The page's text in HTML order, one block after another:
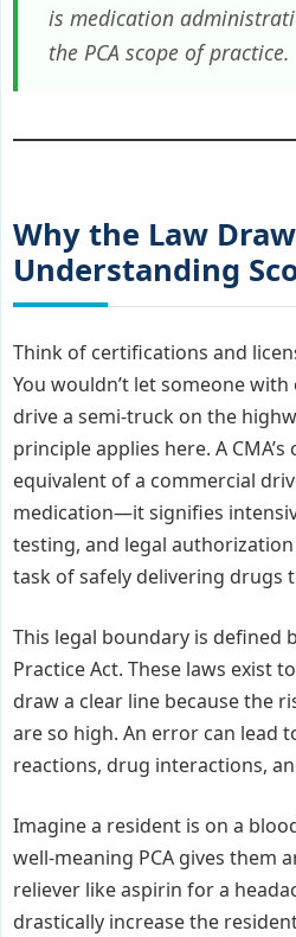
is medication
the PCA scope of practice.
Why the Law
Understanding
Think of certifications and
You wouldn’t let someone
drive a semi-truck on the
principle applies here. A
equivalent of a commercial
medication—it signifies
testing, and legal
task of safely delivering drugs
This legal boundary is defined
Practice Act. These laws exist
draw a clear line because the
are so high. An error can lead
reactions, drug interactions,
Imagine a resident is on a
well-meaning PCA gives them
reliever like aspirin for a
drastically increase the